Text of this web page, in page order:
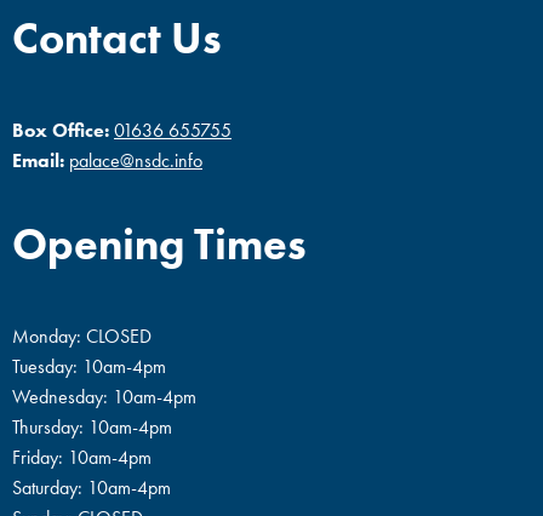
Contact Us
Box Office:01636 655755
Email: palace@nsdc.info
Opening Times
Monday: CLOSED
Tuesday: 10am-4pm
Wednesday: 10am-4pm
Thursday: 10am-4pm
Friday: 10am-4pm
Saturday: 10am-4pm